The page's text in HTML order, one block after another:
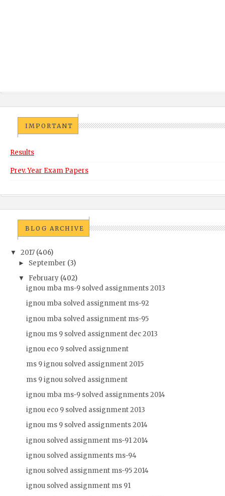
IMPORTANT
Results
Prev. Year Exam Papers
BLOG ARCHIVE
▼ 2017 (406)
► September (3)
▼ February (402)
ignou mba ms-9 solved assignments 2013
ignou mba solved assignment ms-92
ignou mba solved assignment ms-95
ignou ms 9 solved assignment dec 2013
ignou eco 9 solved assignment
ms 9 ignou solved assignment 2015
ms 9 ignou solved assignment
ignou mba ms-9 solved assignments 2014
ignou eco 9 solved assignment 2013
ignou ms 9 solved assignments 2014
ignou solved assignment ms-91 2014
ignou solved assignments ms-94
ignou solved assignment ms-95 2014
ignou solved assignment ms 91